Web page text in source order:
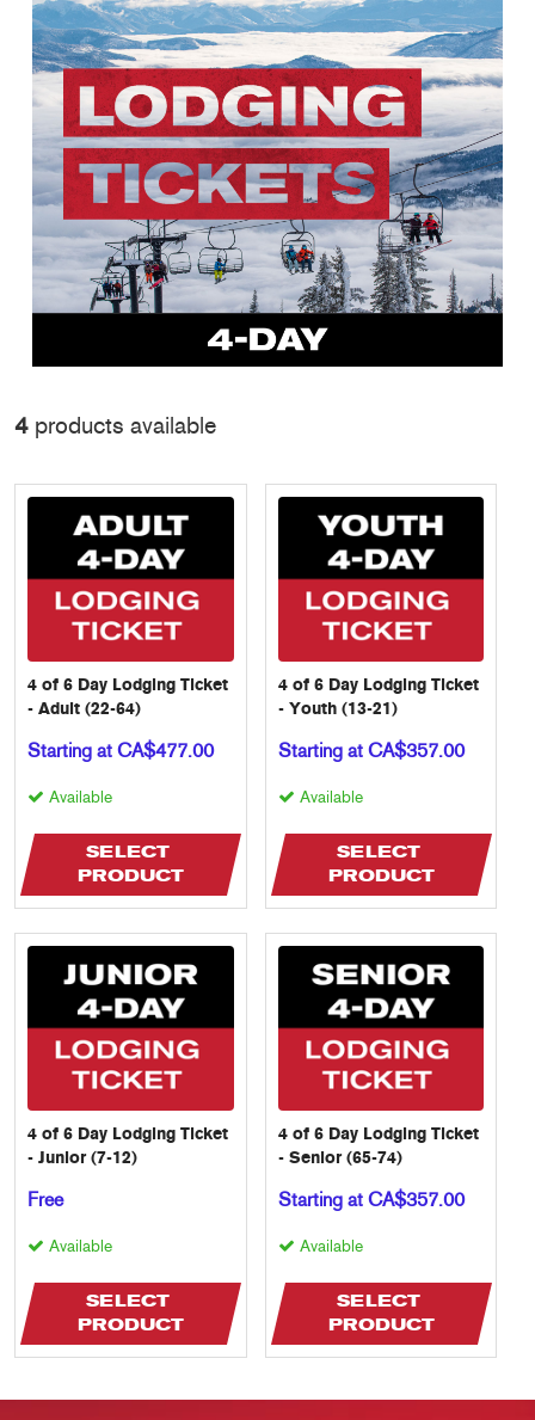
4 products available
4 of 6 Day Lodging Ticket
- Adult (22-64)
Starting at CA$477.00
Available
SELECT
PRODUCT
4 of 6 Day Lodging Ticket
- Youth (13-21)
Starting at CA$357.00
Available
SELECT
PRODUCT
4 of 6 Day Lodging Ticket
- Junior (7-12)
Free
Available
SELECT
PRODUCT
4 of 6 Day Lodging Ticket
- Senior (65-74)
Starting at CA$357.00
Available
SELECT
PRODUCT